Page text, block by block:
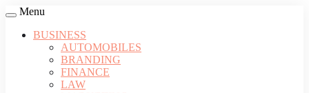
Menu
BUSINESS
AUTOMOBILES
BRANDING
FINANCE
LAW